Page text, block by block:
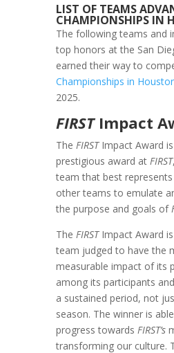
LIST OF TEAMS
CHAMPIONSHIPS IN
The following teams and
top honors at the San
earned their way to
Championships in
2025.
FIRSTImpact
The FIRSTImpact Award
prestigious award at FIRST
team that best
other teams to emulate
the purpose and goals of
The FIRSTImpact Award
team judged to have the
measurable impact of its
among its participants
a sustained period, not
season. The winner is
progress towards FIRST’s
transforming our culture.